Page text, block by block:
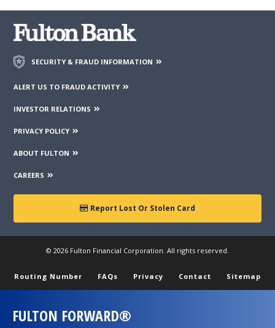
third parties mentioned on the page.
SECURITY & FRAUD INFORMATION
ALERT US TO FRAUD ACTIVITY
INVESTOR RELATIONS
PRIVACY POLICY
ABOUT FULTON
CAREERS
Report Lost Or Stolen Card
© 2026 Fulton Financial Corporation. All rights reserved.
Routing Number FAQs Privacy Contact Sitemap
FULTON FORWARD®